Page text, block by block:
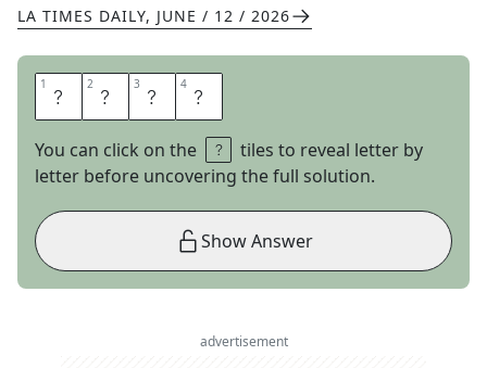
LA TIMES DAILY, JUNE / 12 / 2026
1 O 2 U 3 C 4 H
You can click on the
tiles to reveal letter by
letter before uncovering the full solution.
Show Answer
advertisement